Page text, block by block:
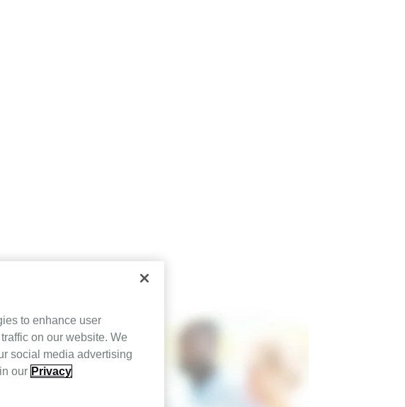
to enhance user
on our website. We
social media advertising
our Privacy